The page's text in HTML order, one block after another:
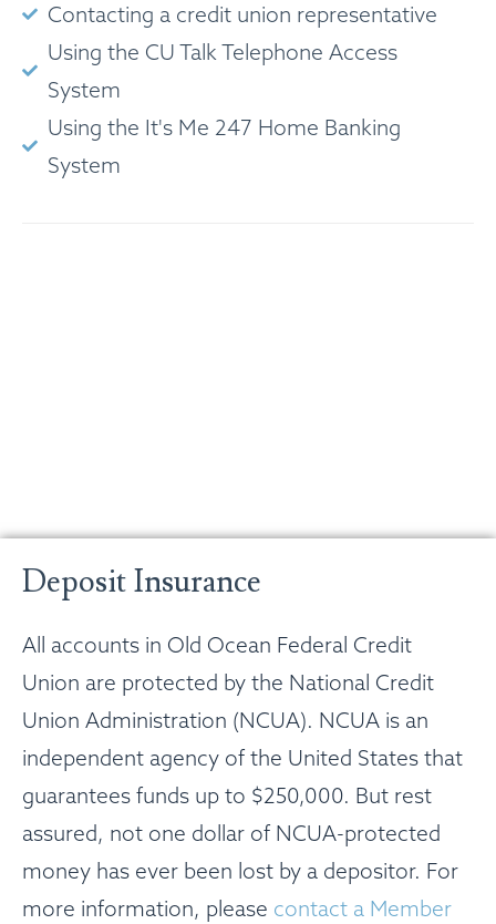
Contacting a credit union representative
Using the CU Talk Telephone Access
System
Using the It's Me 247 Home Banking
System
Deposit Insurance
All accounts in Old Ocean Federal Credit
Union are protected by the National Credit
Union Administration (NCUA). NCUA is an
independent agency of the United States that
guarantees funds up to $250,000. But rest
assured, not one dollar of NCUA-protected
money has ever been lost by a depositor. For
more information, please contact a Member